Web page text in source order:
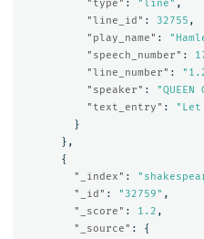
"type" : "line" ,
"line_id" : 32755 ,
"play_name" :
"speech_number" :
"line_number" :
"speaker" : "QUEEN
"text_entry" :
"Let
}
},
{
"_index" :
"_id" : "32759" ,
"_score" : 1.2 ,
"_source" :
{